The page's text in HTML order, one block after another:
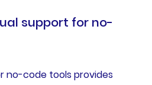
support for no-
no-code tools provides